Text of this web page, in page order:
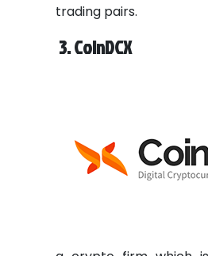
trading pairs.
3. CoinDCX